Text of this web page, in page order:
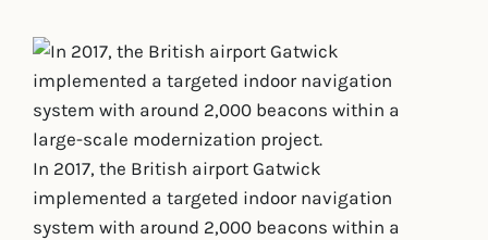
In 2017, the British airport Gatwick
implemented a targeted indoor navigation
system with around 2,000 beacons within a